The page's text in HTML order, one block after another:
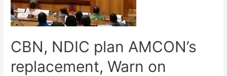
CBN, NDIC plan AMCON’s
replacement, Warn on